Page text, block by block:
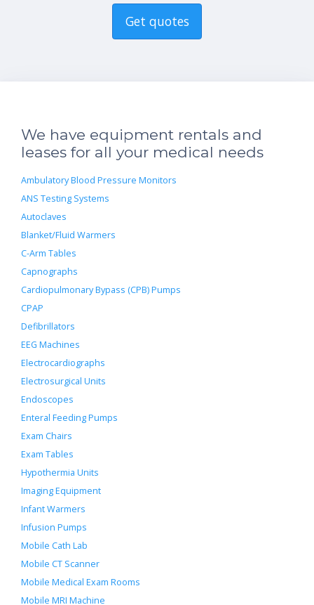
Get quotes
We have equipment rentals and
leases for all your medical needs
Ambulatory Blood Pressure Monitors
ANS Testing Systems
Autoclaves
Blanket/Fluid Warmers
C-Arm Tables
Capnographs
Cardiopulmonary Bypass (CPB) Pumps
CPAP
Defibrillators
EEG Machines
Electrocardiographs
Electrosurgical Units
Endoscopes
Enteral Feeding Pumps
Exam Chairs
Exam Tables
Hypothermia Units
Imaging Equipment
Infant Warmers
Infusion Pumps
Mobile Cath Lab
Mobile CT Scanner
Mobile Medical Exam Rooms
Mobile MRI Machine